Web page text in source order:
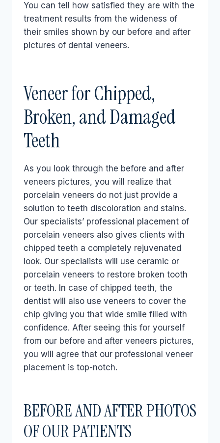
You can tell how satisfied they are with the
treatment results from the wideness of
their smiles shown by our before and after
pictures of dental veneers.
Veneer for Chipped,
Broken, and Damaged
Teeth
As you look through the before and after
veneers pictures, you will realize that
porcelain veneers do not just provide a
solution to teeth discoloration and stains.
Our specialists’ professional placement of
porcelain veneers also gives clients with
chipped teeth a completely rejuvenated
look. Our specialists will use ceramic or
porcelain veneers to restore broken tooth
or teeth. In case of chipped teeth, the
dentist will also use veneers to cover the
chip giving you that wide smile filled with
confidence. After seeing this for yourself
from our before and after veneers pictures,
you will agree that our professional veneer
placement is top-notch.
BEFORE AND AFTER PHOTOS
OF OUR PATIENTS